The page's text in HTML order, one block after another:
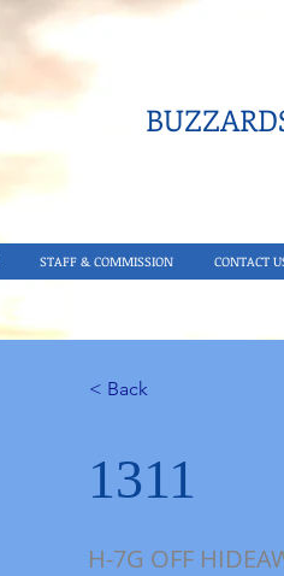
STAFF & COMMISSION CONTACT
< Back
1311
H-7G OFF